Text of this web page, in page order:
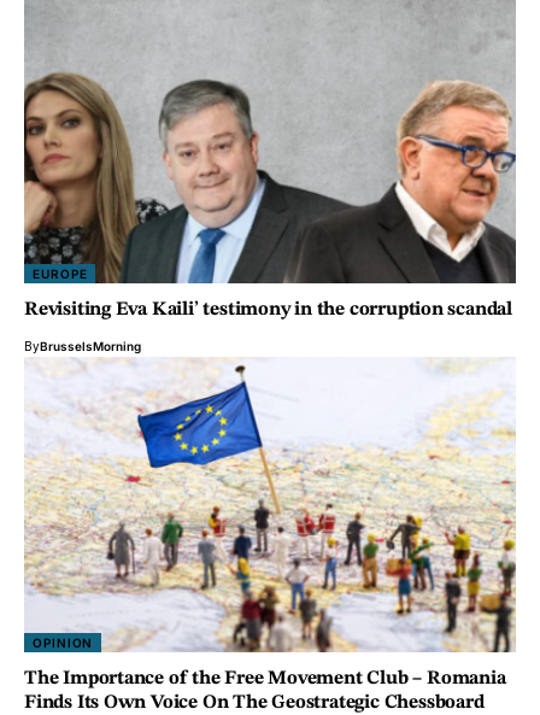
EUROPE
Revisiting Eva Kaili’ testimony in the corruption scandal
ByBrusselsMorning
OPINION
The Importance of the Free Movement Club – Romania
Finds Its Own Voice On The Geostrategic Chessboard